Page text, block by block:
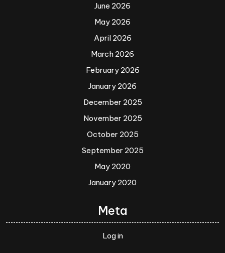
June 2026
May 2026
April 2026
March 2026
February 2026
January 2026
December 2025
November 2025
October 2025
September 2025
May 2020
January 2020
Meta
Log in